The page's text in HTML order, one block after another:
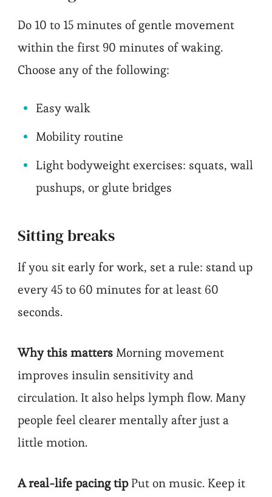
Do 10 to 15 minutes of gentle movement
within the first 90 minutes of waking.
Choose any of the following:
Easy walk
Mobility routine
Light bodyweight exercises: squats, wall
pushups, or glute bridges
Sitting breaks
If you sit early for work, set a rule: stand up
every 45 to 60 minutes for at least 60
seconds.
Why this mattersMorning movement
improves insulin sensitivity and
circulation. It also helps lymph flow. Many
people feel clearer mentally after just a
little motion.
A real-life pacing tipPut on music. Keep it